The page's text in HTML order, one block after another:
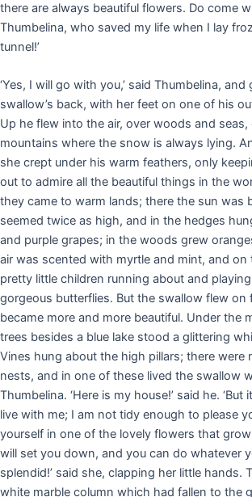
there are always beautiful flowers. Do come
Thumbelina, who saved my life when I lay
tunnel!’
‘Yes, I will go with you,’ said Thumbelina,
swallow’s back, with her feet on one of his
Up he flew into the air, over woods and
mountains where the snow is always lying.
she crept under his warm feathers, only
out to admire all the beautiful things in the
they came to warm lands; there the sun was
seemed twice as high, and in the hedges
and purple grapes; in the woods grew
air was scented with myrtle and mint, and on
pretty little children running about and
gorgeous butterflies. But the swallow flew on
became more and more beautiful. Under the
trees besides a blue lake stood a glittering
Vines hung about the high pillars; there were
nests, and in one of these lived the swallow
Thumbelina. ‘Here is my house!’ said he.
live with me; I am not tidy enough to please
yourself in one of the lovely flowers that
will set you down, and you can do whatever
splendid!’ said she, clapping her little hands.
white marble column which had fallen to the